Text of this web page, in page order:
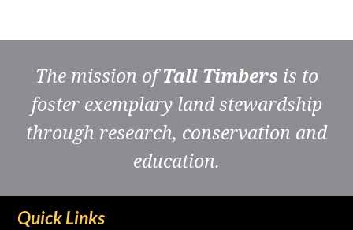
The mission ofTall Timbers is to
foster exemplary land stewardship
through research, conservation and
education.
Quick Links